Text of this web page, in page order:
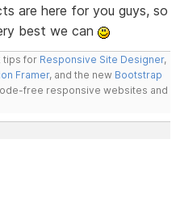
are here for you guys, so
best we can
tips for Responsive Site Designer,
Framer, and the new Bootstrap
free responsive websites and